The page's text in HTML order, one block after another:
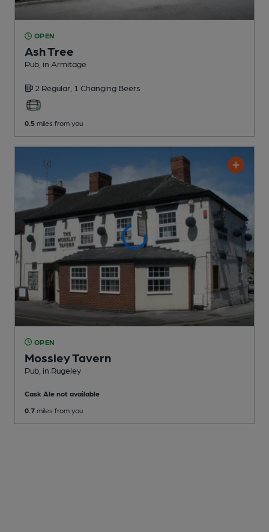
OPEN
Ash Tree
Pub , in Armitage
2 Regular, 1 Changing Beers
0.5 miles from you
OPEN
Mossley Tavern
Pub , in Rugeley
Cask Ale not available
0.7 miles from you